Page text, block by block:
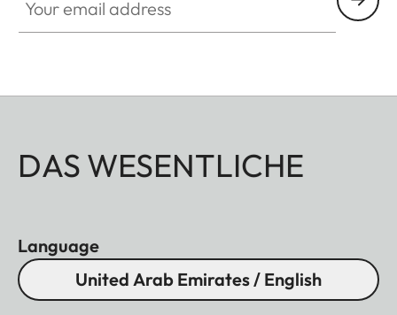
DAS WESENTLICHE
Language
United Arab Emirates / English